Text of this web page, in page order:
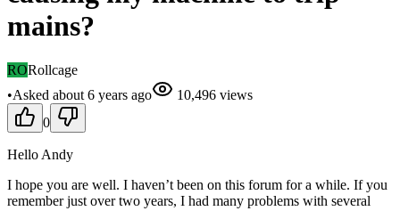
mains?
RORollcage
•Asked about 6 years ago 10,496 views
0
Hello Andy
I hope you are well. I haven’t been on this forum for a while. If you
remember just over two years, I had many problems with several